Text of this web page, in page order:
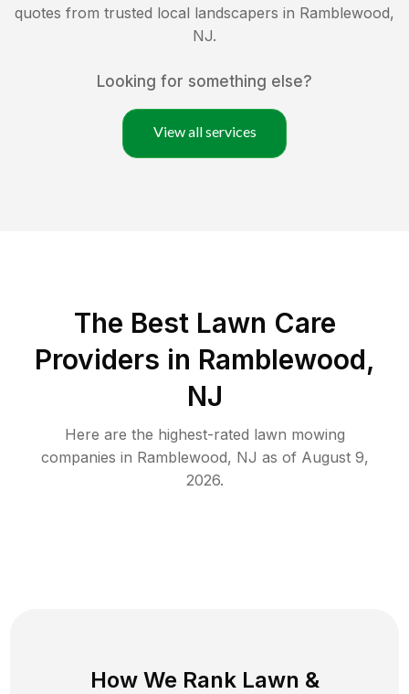
quotes from trusted local landscapers in Ramblewood,
NJ.
Looking for something else?
View all services
The Best Lawn Care
Providers in Ramblewood,
NJ
Here are the highest-rated lawn mowing
companies in Ramblewood, NJ as of August 9,
2026.
How We Rank Lawn &